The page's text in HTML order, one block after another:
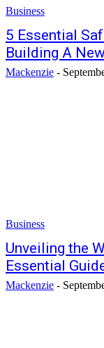
Business
5 Essential
Building A
Mackenzie -
Business
Unveiling the
Essential
Mackenzie -